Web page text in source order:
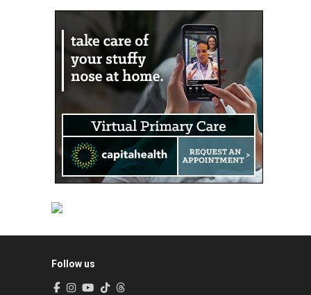
Follow us